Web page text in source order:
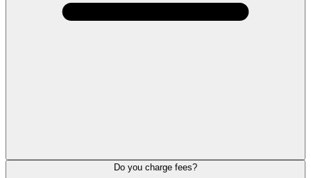
Do you charge fees?